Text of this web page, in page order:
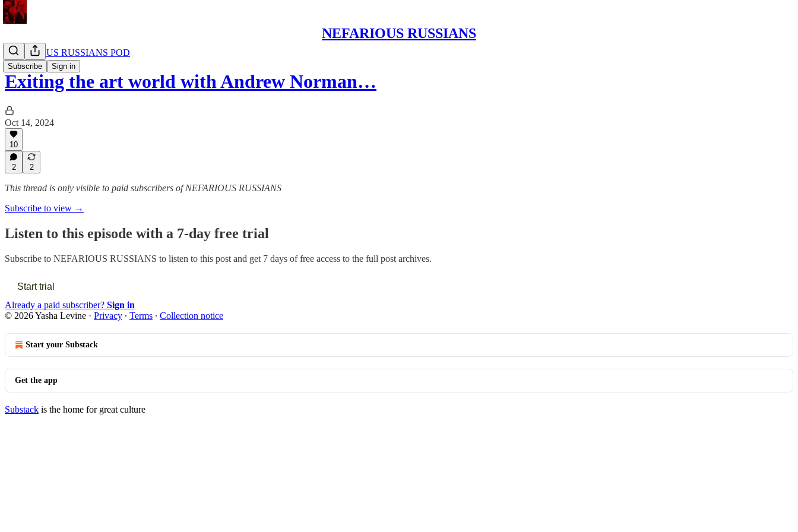
NEFARIOUS RUSSIANS
Subscribe Sign in
NEFARIOUS RUSSIANS POD
Exiting the art world with Andrew Norman…
Oct 14, 2024
10
2 2
This thread is only visible to paid subscribers of NEFARIOUS RUSSIANS
Subscribe to view →
Listen to this episode with a 7-day free trial
Subscribe to NEFARIOUS RUSSIANS to listen to this post and get 7 days of free access to the full post archives.
Start trial
Already a paid subscriber? Sign in
© 2026 Yasha Levine · Privacy ∙ Terms ∙ Collection notice
Start your Substack
Get the app
Substack is the home for great culture